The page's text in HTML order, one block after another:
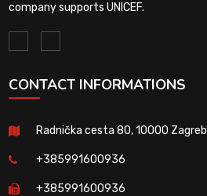
company supports UNICEF.
CONTACT INFORMATIONS
Radnička cesta 80, 10000 Zagreb
+385991600936
+385991600936